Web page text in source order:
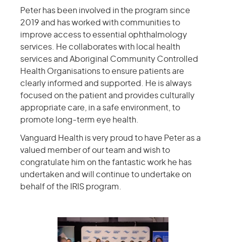
Peter has been involved in the program since
2019 and has worked with communities to
improve access to essential ophthalmology
services. He collaborates with local health
services and Aboriginal Community Controlled
Health Organisations to ensure patients are
clearly informed and supported. He is always
focused on the patient and provides culturally
appropriate care, in a safe environment, to
promote long-term eye health.
Vanguard Health is very proud to have Peter as a
valued member of our team and wish to
congratulate him on the fantastic work he has
undertaken and will continue to undertake on
behalf of the IRIS program.